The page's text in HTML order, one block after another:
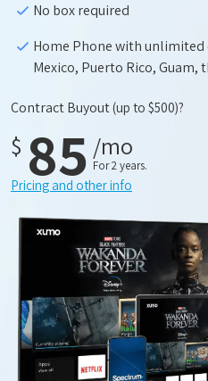
No box required
Home Phone with unlimited
Mexico, Puerto Rico, Guam,
Contract Buyout(up to $500)?
$ 85 /mo
For 2 years.
Pricing and other info